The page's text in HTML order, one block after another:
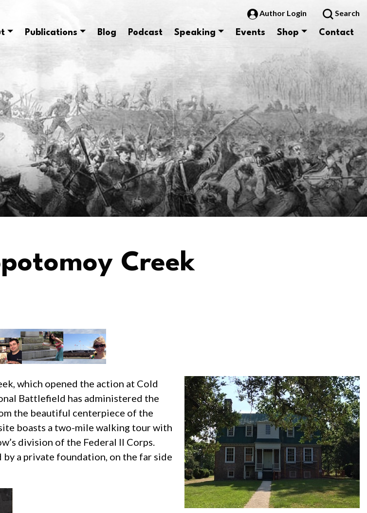
Author Login Search
Publications Blog Podcast Speaking Events Shop Contact
Creek
which opened the action at Cold
Battlefield has administered the
the beautiful centerpiece of the
boasts a two-mile walking tour with
division of the Federal II Corps.
a private foundation, on the far side